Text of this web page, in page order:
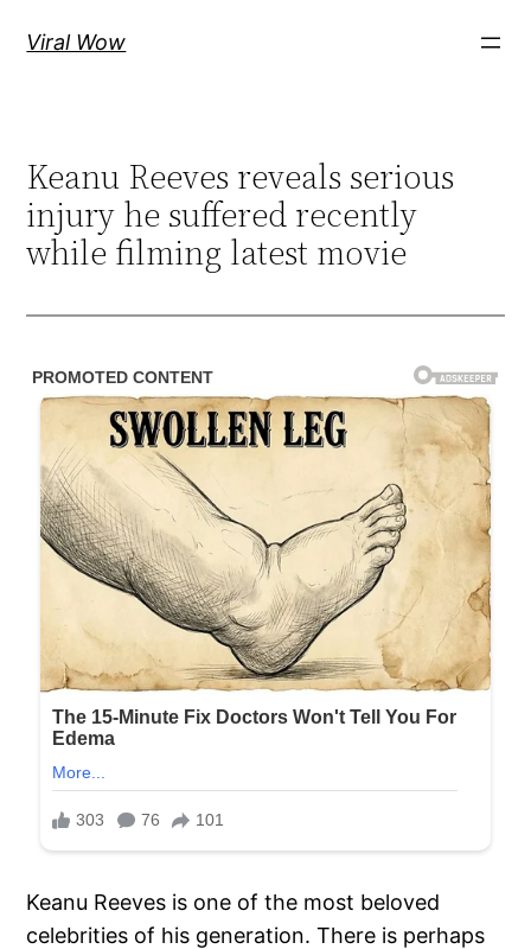
Viral Wow
Keanu Reeves reveals serious
injury he suffered recently
while filming latest movie
Keanu Reeves is one of the most beloved
celebrities of his generation. There is perhaps